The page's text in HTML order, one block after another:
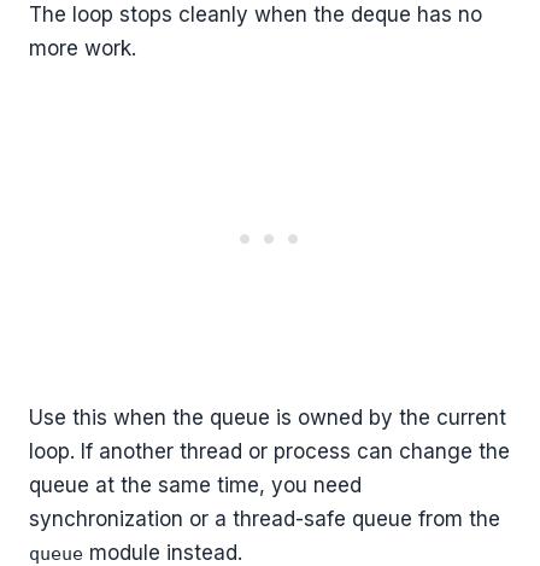
The loop stops cleanly when the deque has no
more work.
Use this when the queue is owned by the current
loop. If another thread or process can change the
queue at the same time, you need
synchronization or a thread-safe queue from the
queue module instead.